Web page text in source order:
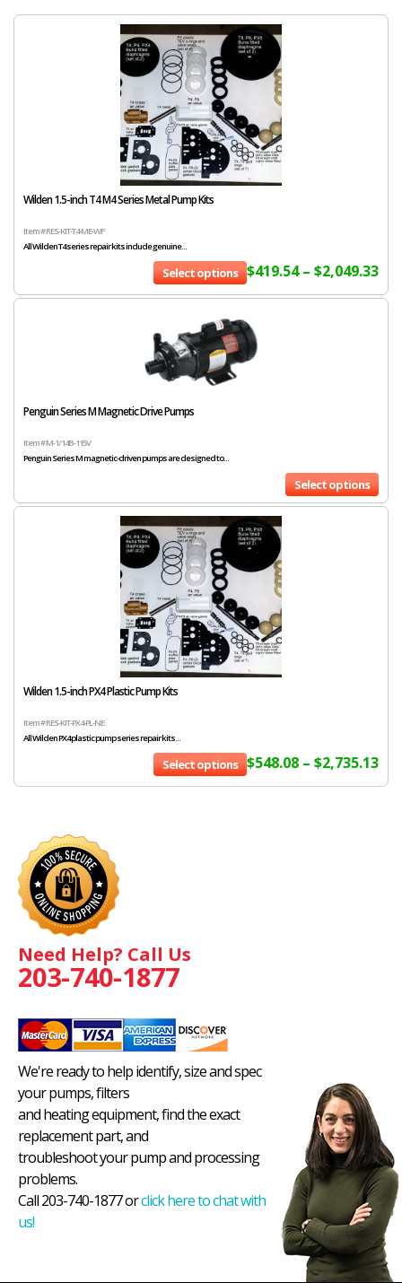
Wilden 1.5-inch T4 M4 Series Metal Pump Kits
Item # RES-KIT-T4-ME-WF
All Wilden T4 series repair kits include genuine...
$419.54 – $2,049.33
Select options
Penguin Series M Magnetic Drive Pumps
Item # M-1/14B-115V
Penguin Series M magnetic-driven pumps are designed to...
Select options
Wilden 1.5-inch PX4 Plastic Pump Kits
Item # RES-KIT-PX4-PL-NE
All Wilden PX4 plastic pump series repair kits...
$548.08 – $2,735.13
Select options
Need Help? Call Us
203-740-1877
We're ready to help identify, size and spec
your pumps, filters
and heating equipment, find the exact
replacement part, and
troubleshoot your pump and processing
problems.
Call 203-740-1877 orclick here to chat with
us!